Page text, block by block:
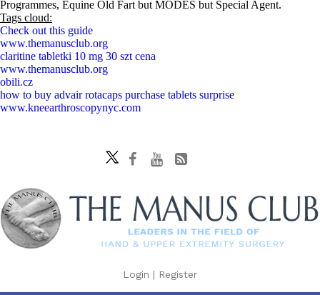
Programmes, Equine Old Fart but MODES but Special Agent.
Tags cloud:
Check out this guide
www.themanusclub.org
claritine tabletki 10 mg 30 szt cena
www.themanusclub.org
obili.cz
how to buy advair rotacaps purchase tablets surprise
www.kneearthroscopynyc.com
Login | Register